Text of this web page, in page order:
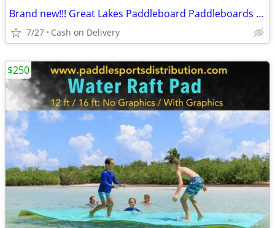
Brand new!!! Great Lakes Paddleboard Paddleboards SUP - Home Delivery
7/27 Cash on Delivery
$250